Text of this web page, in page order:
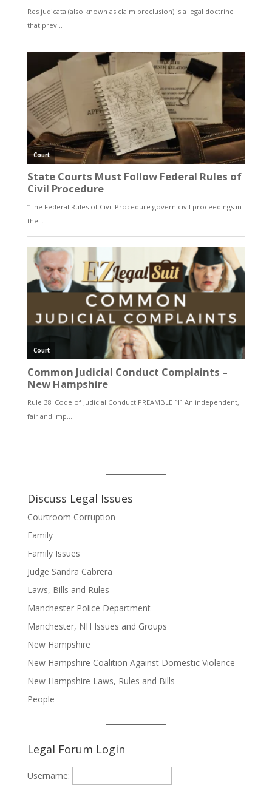
Discuss Legal Issues
Courtroom Corruption
Family
Family Issues
Judge Sandra Cabrera
Laws, Bills and Rules
Manchester Police Department
Manchester, NH Issues and Groups
New Hampshire
New Hampshire Coalition Against Domestic Violence
New Hampshire Laws, Rules and Bills
People
Legal Forum Login
Username: